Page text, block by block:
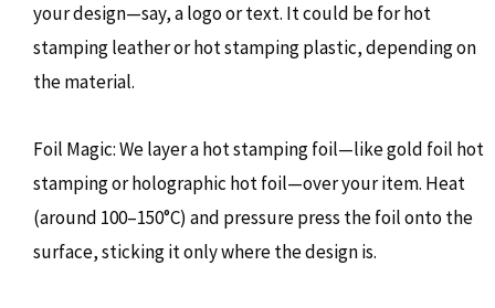
your design—say, a logo or text. It could be for hot
stamping leather or hot stamping plastic, depending on
the material.
Foil Magic: We layer a hot stamping foil—like gold foil hot
stamping or holographic hot foil—over your item. Heat
(around 100–150°C) and pressure press the foil onto the
surface, sticking it only where the design is.